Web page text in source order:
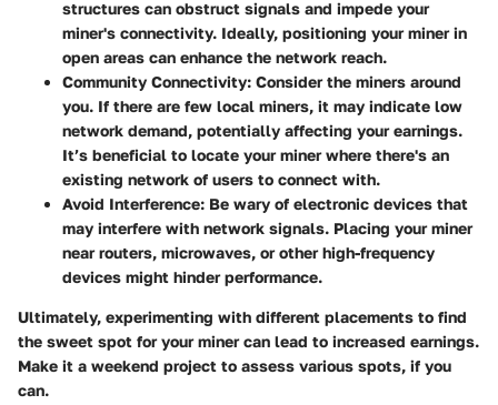
structures can obstruct signals and impede your
miner's connectivity. Ideally, positioning your miner in
open areas can enhance the network reach.
Community Connectivity: Consider the miners around
you. If there are few local miners, it may indicate low
network demand, potentially affecting your earnings.
It’s beneficial to locate your miner where there's an
existing network of users to connect with.
Avoid Interference: Be wary of electronic devices that
may interfere with network signals. Placing your miner
near routers, microwaves, or other high-frequency
devices might hinder performance.
Ultimately, experimenting with different placements to find
the sweet spot for your miner can lead to increased earnings.
Make it a weekend project to assess various spots, if you
can.